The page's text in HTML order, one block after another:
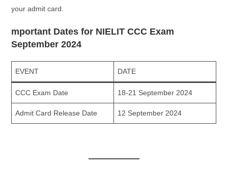
your admit card.
mportant Dates for NIELIT CCC Exam
September 2024
EVENT DATE
CCC Exam Date 18-21 September 2024
Admit Card Release Date 12 September 2024